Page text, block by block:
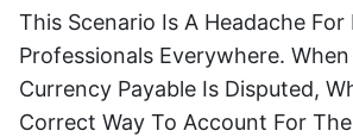
This Scenario Is A Headache For
Professionals Everywhere.
Currency Payable Is Disputed,
Correct Way To Account For